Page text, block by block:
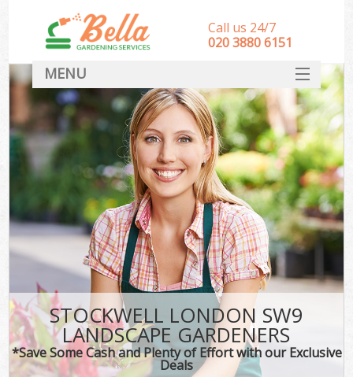
STOCKWELL LONDON SW9
LANDSCAPE GARDENERS
*Save Some Cash and Plenty of Effort with our Exclusive
Deals
Call us 24/7
‎020 3880 6151
MENU
HOME
Landscape Gardeners
SERVICES
DEALS
FAQ
CONTACT